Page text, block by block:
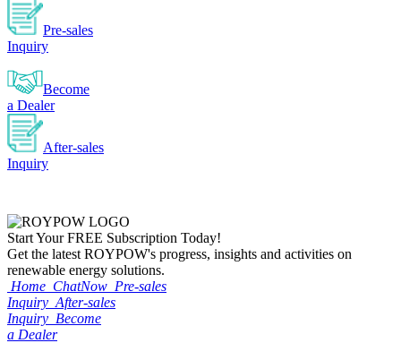
Pre-sales
Inquiry
Become
a Dealer
After-sales
Inquiry
Start YourFREE Subscription Today!
Get the latest ROYPOW's progress, insights and activities on
renewable energy solutions.
Home ChatNow Pre-sales
Inquiry After-sales
Inquiry Become
a Dealer